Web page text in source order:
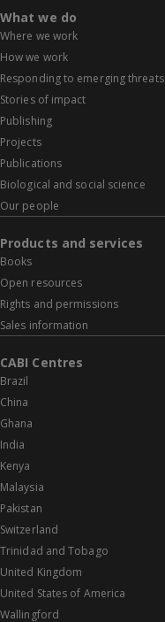
What we do
Where we work
How we work
Responding to emerging threats
Stories of impact
Publishing
Projects
Publications
Biological and social science
Our people
Products and services
Books
Open resources
Rights and permissions
Sales information
CABI Centres
Brazil
China
Ghana
India
Kenya
Malaysia
Pakistan
Switzerland
Trinidad and Tobago
United Kingdom
United States of America
Wallingford